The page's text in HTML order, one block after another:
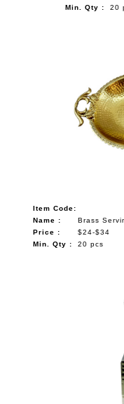
Min. Qty :
20
Item Code:
Name :
Brass
Price :
$24-$34
Min. Qty :
20 pcs